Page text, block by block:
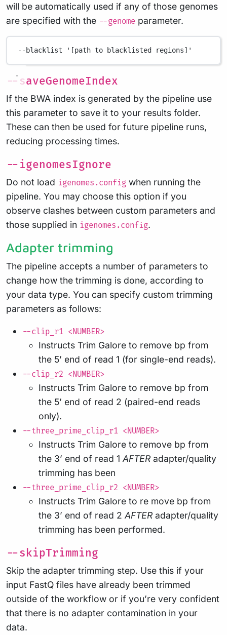
will be automatically used if any of those genomes
are specified with the --genome parameter.
--blacklist '[path to blacklisted regions]'
--saveGenomeIndex
If the BWA index is generated by the pipeline use
this parameter to save it to your results folder.
These can then be used for future pipeline runs,
reducing processing times.
--igenomesIgnore
Do not load igenomes.config when running the
pipeline. You may choose this option if you
observe clashes between custom parameters and
those supplied in igenomes.config.
Adapter trimming
The pipeline accepts a number of parameters to
change how the trimming is done, according to
your data type. You can specify custom trimming
parameters as follows:
--clip_r1 <NUMBER>
Instructs Trim Galore to remove bp from
the 5’ end of read 1 (for single-end reads).
--clip_r2 <NUMBER>
Instructs Trim Galore to remove bp from
the 5’ end of read 2 (paired-end reads
only).
--three_prime_clip_r1 <NUMBER>
Instructs Trim Galore to remove bp from
the 3’ end of read 1 AFTER adapter/quality
trimming has been
--three_prime_clip_r2 <NUMBER>
Instructs Trim Galore to re move bp from
the 3’ end of read 2 AFTER adapter/quality
trimming has been performed.
--skipTrimming
Skip the adapter trimming step. Use this if your
input FastQ files have already been trimmed
outside of the workflow or if you’re very confident
that there is no adapter contamination in your
data.